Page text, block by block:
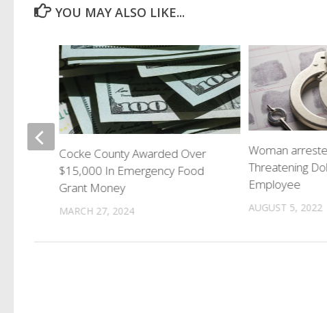
YOU MAY ALSO LIKE...
Woman
Threatening
Employee
AUGUST 5, 2022
Hall
Cocke County Awarded Over
$15,000 In Emergency Food
Grant Money
MARCH 27, 2024